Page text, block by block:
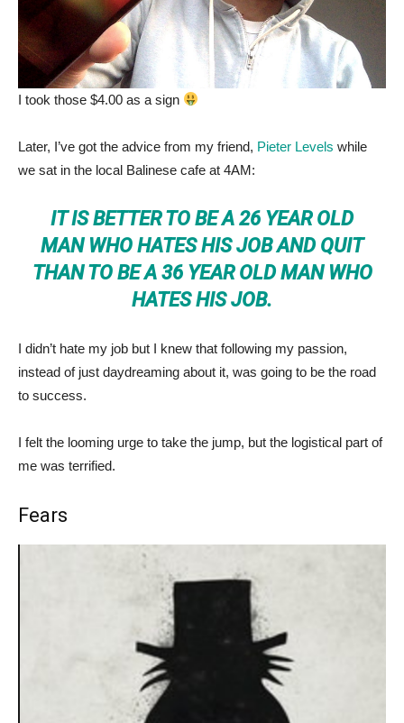
I took those $4.00 as a sign
Later, I’ve got the advice from my friend, Pieter Levels while
we sat in the local Balinese cafe at 4AM:
IT IS BETTER TO BE A 26 YEAR OLD
MAN WHO HATES HIS JOB AND QUIT
THAN TO BE A 36 YEAR OLD MAN WHO
HATES HIS JOB.
I didn’t hate my job but I knew that following my passion,
instead of just daydreaming about it, was going to be the road
to success.
I felt the looming urge to take the jump, but the logistical part of
me was terrified.
Fears